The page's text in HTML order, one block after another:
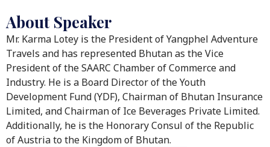
About Speaker
Mr. Karma Lotey is the President of Yangphel Adventure
Travels and has represented Bhutan as the Vice
President of the SAARC Chamber of Commerce and
Industry. He is a Board Director of the Youth
Development Fund (YDF), Chairman of Bhutan Insurance
Limited, and Chairman of Ice Beverages Private Limited.
Additionally, he is the Honorary Consul of the Republic
of Austria to the Kingdom of Bhutan.